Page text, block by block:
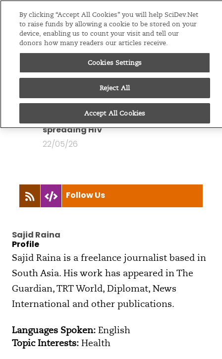
EditionsGlobal
You are looking at all
articles bySajid Raina
In Pakistan, routine medical care is
spreading HIV
22/05/26
Follow Us
Sajid Raina
Profile
Sajid Raina is a freelance journalist based in
South Asia. His work has appeared in The
Guardian, TRT World, Diplomat, News
International and other publications.
Languages Spoken: English
Topic Interests: Health
By clicking “Accept All Cookies” you will help SciDev.Net
to raise funds by allowing a cookie to be stored on your
device, enabling us to count your visit and tell our
donors how many readers our articles receive.
Cookies Settings
Reject All
Accept All Cookies